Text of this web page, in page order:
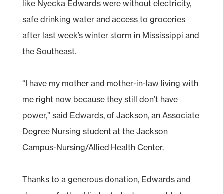
like Nyecka Edwards were without electricity,
safe drinking water and access to groceries
after last week’s winter storm in Mississippi and
the Southeast.
“I have my mother and mother-in-law living with
me right now because they still don’t have
power,” said Edwards, of Jackson, an Associate
Degree Nursing student at the Jackson
Campus-Nursing/Allied Health Center.
Thanks to a generous donation, Edwards and